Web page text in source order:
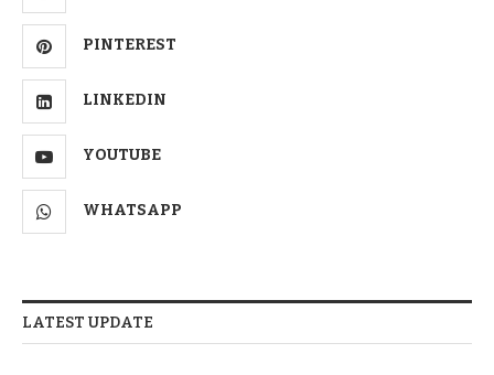
PINTEREST
LINKEDIN
YOUTUBE
WHATSAPP
LATEST UPDATE